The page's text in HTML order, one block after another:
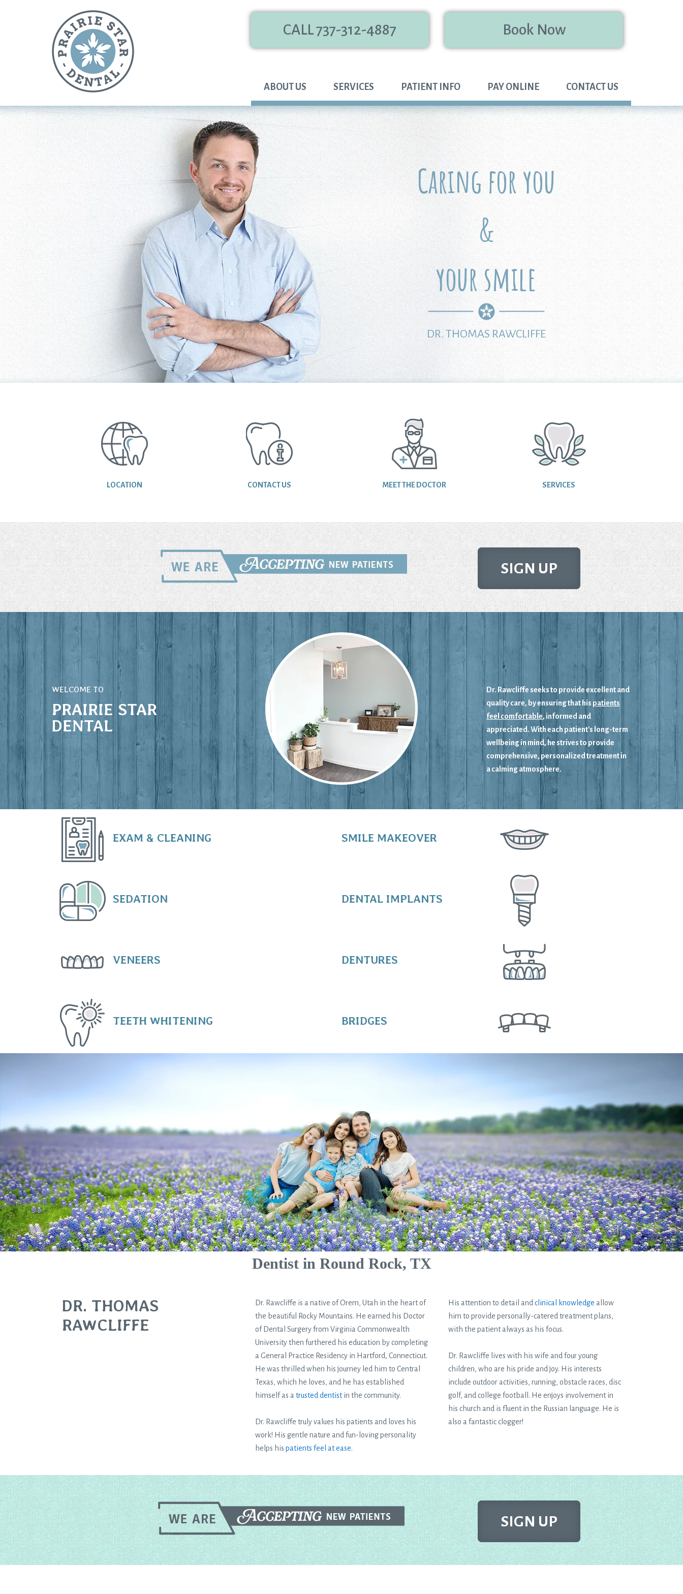
CALL 737-312-4887 Book Now
ABOUT US SERVICES PATIENT INFO PAY ONLINE CONTACT US
Caring for you
&
your smile
DR. THOMAS RAWCLIFFE
LOCATION CONTACT US MEET THE DOCTOR SERVICES
SIGN UP
WELCOME TO
PRAIRIE STAR
DENTAL
Dr. Rawcliffe seeks to provide excellent and
quality care, by ensuring that his patients
feel comfortable, informed and
appreciated. With each patient's long-term
wellbeing in mind, he strives to provide
comprehensive, personalized treatment in
a calming atmosphere.
EXAM & CLEANING
SEDATION
VENEERS
TEETH WHITENING
SMILE MAKEOVER
DENTAL IMPLANTS
DENTURES
BRIDGES
Dentist in Round Rock, TX
DR. THOMAS
RAWCLIFFE
Dr. Rawcliffe is a native of Orem, Utah in the heart of
the beautiful Rocky Mountains. He earned his Doctor
of Dental Surgery from Virginia Commonwealth
University then furthered his education by completing
a General Practice Residency in Hartford, Connecticut.
He was thrilled when his journey led him to Central
Texas, which he loves, and he has established
himself as a trusted dentistin the community.
Dr. Rawcliffe truly values his patients and loves his
work! His gentle nature and fun-loving personality
helps his patients feel at ease.
His attention to detail and clinical knowledge allow
him to provide personally-catered treatment plans,
with the patient always as his focus.
Dr. Rawcliffe lives with his wife and four young
children, who are his pride and joy. His interests
include outdoor activities, running, obstacle races, disc
golf, and college football. He enjoys involvement in
his church and is fluent in the Russian language. He is
also a fantastic clogger!
SIGN UP